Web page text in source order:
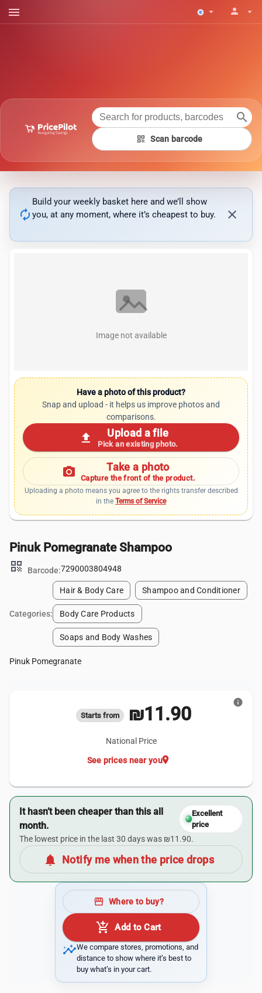
menu arrow_drop_down person arrow_drop_down
search
qr_code Scan barcode
autorenew
Build your weekly basket here and we’ll show
you, at any moment, where it’s cheapest to buy.
close
Image not available
Have a photo of this product?
Snap and upload - it helps us improve photos and
comparisons.
upload Upload a file
Pick an existing photo.
photo_camera Take a photo
Capture the front of the product.
Uploading a photo means you agree to the rights transfer described
in the Terms of Service
Pinuk Pomegranate Shampoo
qr_code
Barcode:7290003804948
Categories:
Hair & Body Care Shampoo and Conditioner
Body Care Products
Soaps and Body Washes
Pinuk Pomegranate
Starts from ₪11.90
National Price
location_on
See prices near you
info
It hasn’t been cheaper than this all
month.
Excellent
price
The lowest price in the last 30 days was ₪11.90.
notifications Notify me when the price drops
storefront Where to buy?
add_shopping_cart Add to Cart
insightsWe compare stores, promotions, and
distance to show where it’s best to
buy what’s in your cart.